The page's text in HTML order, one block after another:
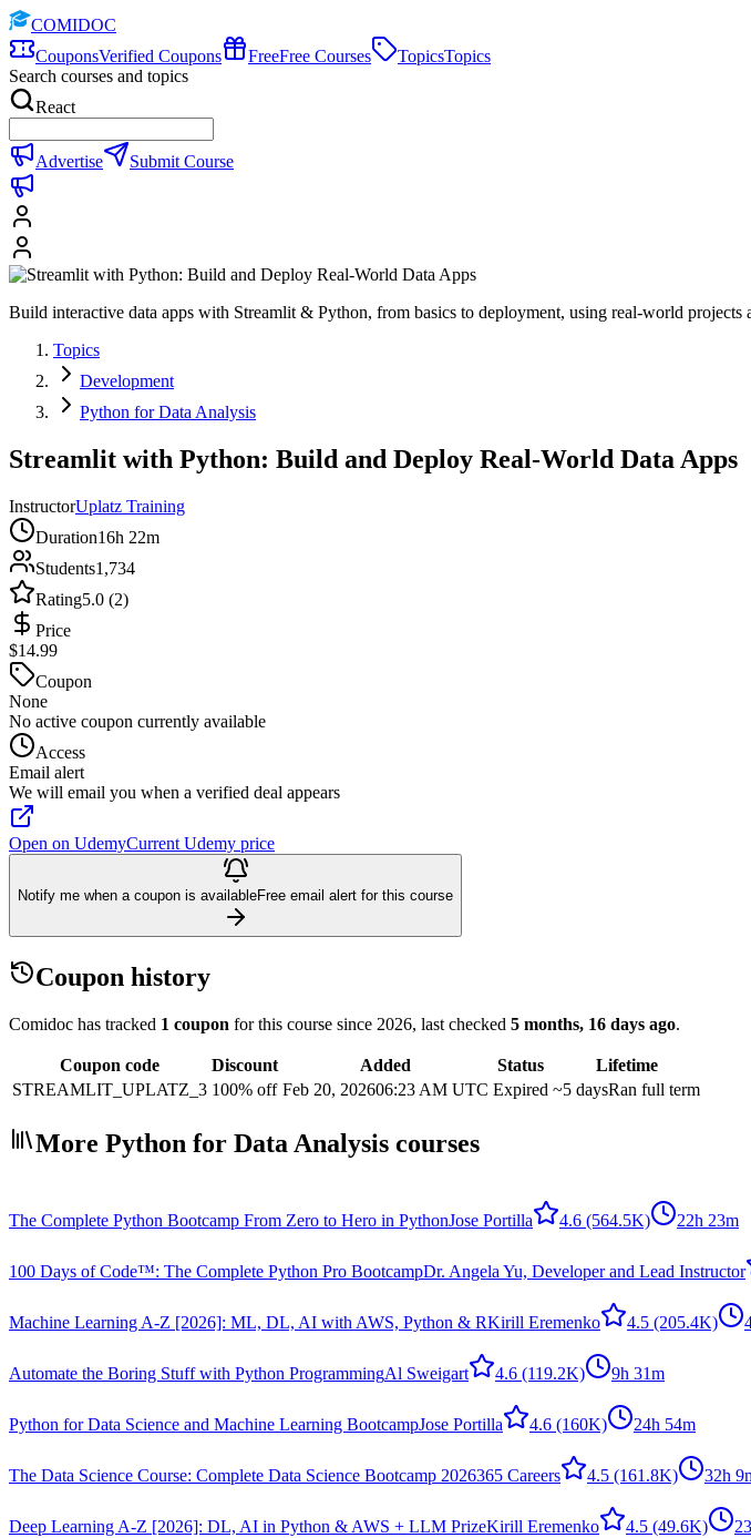
COMIDOC
CouponsVerified Coupons FreeFree Courses TopicsTopics
Search courses and topics
React
Advertise Submit Course
Build interactive data apps with Streamlit & Python, from basics to deployment, using real-world projects
Topics
Development
Python for Data Analysis
Streamlit with Python: Build and Deploy Real-World Data Apps
InstructorUplatz Training
Duration16h 22m
Students1,734
Rating5.0 (2)
Price
$14.99
Coupon
None
No active coupon currently available
Access
Email alert
We will email you when a verified deal appears
Open on UdemyCurrent Udemy price
Notify me when a coupon is availableFree email alert for this course
Coupon history
Comidoc has tracked 1 coupon for this course since 2026, last checked 5 months, 16 days ago.
Coupon code Discount Added Status
Lifetime
STREAMLIT_UPLATZ_3 100% off Feb 20, 202606:23 AM UTC Expired ~5 daysRan full term
More Python for Data Analysis courses
The Complete Python Bootcamp From Zero to Hero in PythonJose Portilla 4.6 (564.5K) 22h 23m
100 Days of Code™: The Complete Python Pro BootcampDr. Angela Yu, Developer and Lead Instructor
Machine Learning A-Z [2026]: ML, DL, AI with AWS, Python & RKirill Eremenko 4.5 (205.4K)
Automate the Boring Stuff with Python ProgrammingAl Sweigart 4.6 (119.2K) 9h 31m
Python for Data Science and Machine Learning BootcampJose Portilla 4.6 (160K) 24h 54m
The Data Science Course: Complete Data Science Bootcamp 2026365 Careers 4.5 (161.8K) 32h
Deep Learning A-Z [2026]: DL, AI in Python & AWS + LLM PrizeKirill Eremenko 4.5 (49.6K)